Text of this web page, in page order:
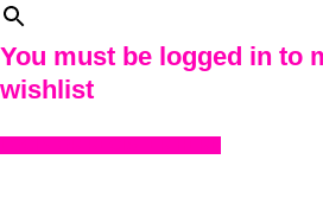
You must be logged in to
wishlist